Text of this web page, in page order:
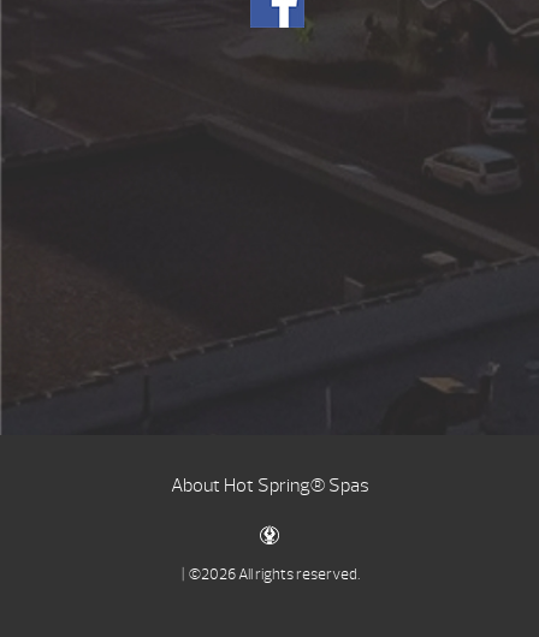
About Hot Spring® Spas
| ©2026 All rights reserved.